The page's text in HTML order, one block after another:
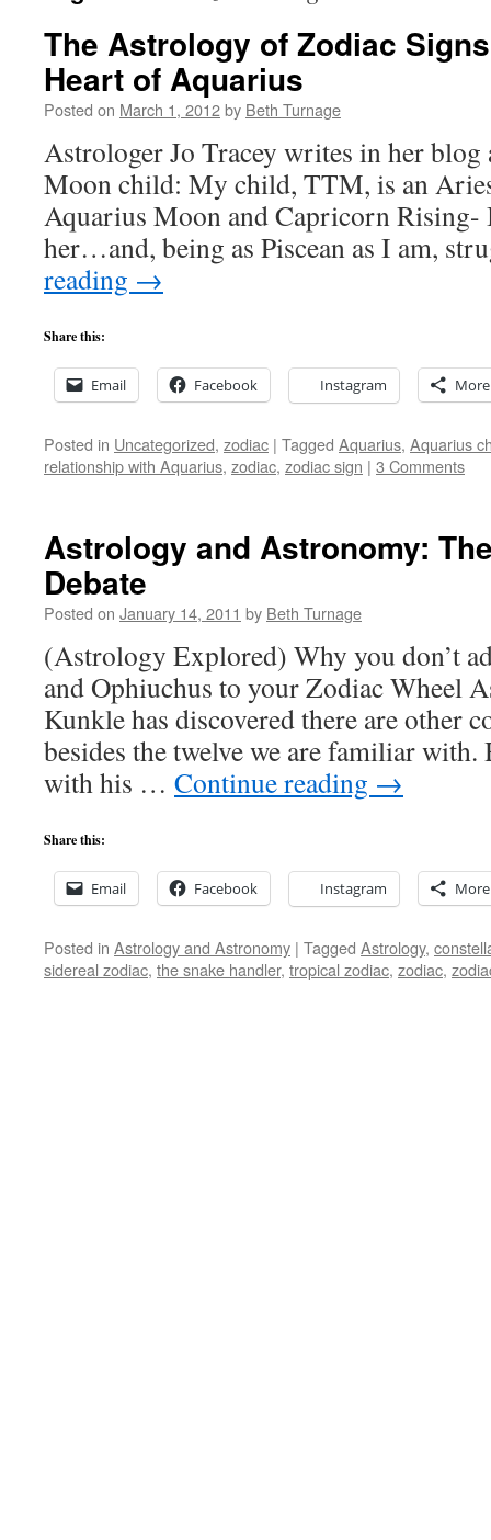
The Astrology of Zodiac
Heart of Aquarius
Posted on March 1, 2012by Beth Turnage
Astrologer Jo Tracey writes in her
Moon child: My child, TTM, is an
Aquarius Moon and Capricorn Rising-
her…and, being as Piscean as I am,
reading →
Share this:
Email Facebook Instagram More
Posted in Uncategorized, zodiac | Tagged Aquarius, Aquarius
relationship with Aquarius, zodiac, zodiac sign | 3 Comments
Astrology and Astronomy:
Debate
Posted on January 14, 2011 by Beth Turnage
(Astrology Explored) Why you don’t
and Ophiuchus to your Zodiac Wheel
Kunkle has discovered there are other
besides the twelve we are familiar with.
with his … Continue reading →
Share this:
Email Facebook Instagram More
Posted in Astrology and Astronomy | Tagged Astrology,
sidereal zodiac, the snake handler, tropical zodiac, zodiac,